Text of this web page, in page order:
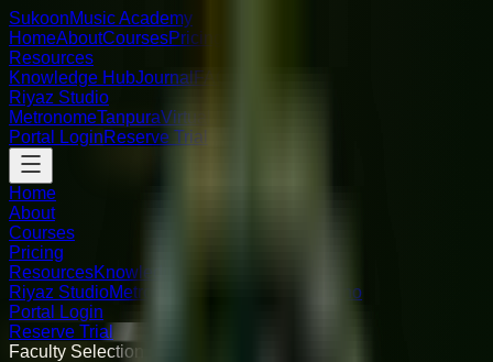
SukoonMusic Academy
HomeAboutCoursesPricing
Resources
Knowledge HubJournal FAQ
Riyaz Studio
MetronomeTanpuraVirtual Piano
Portal LoginReserve Trial
Home
About
Courses
Pricing
ResourcesKnowledge Hub
Riyaz StudioMetronome
Virtual Piano
Portal Login
Reserve Trial
Faculty Selection Open: Earn Your Seat